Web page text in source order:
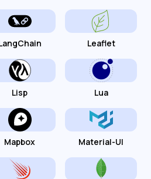
Leaflet
Lisp Lua
Mapbox Material-UI